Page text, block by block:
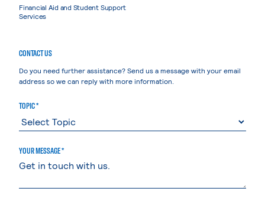
Financial Aid and Student Support
Services
CONTACT US
Do you need further assistance? Send us a message with your email
address so we can reply with more information.
TOPIC *
YOUR MESSAGE *